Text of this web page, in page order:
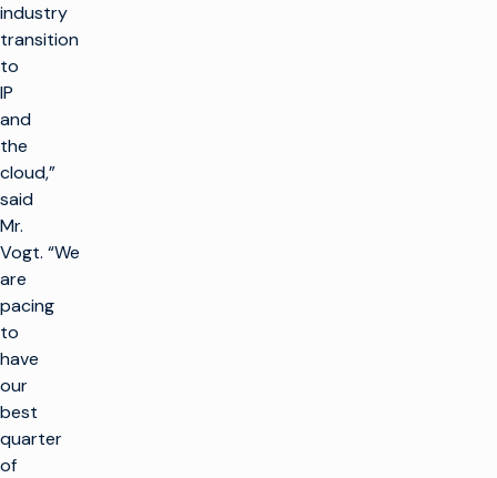
industry
transition
to
IP
and
the
cloud,”
said
Mr.
Vogt. “We
are
pacing
to
have
our
best
quarter
of